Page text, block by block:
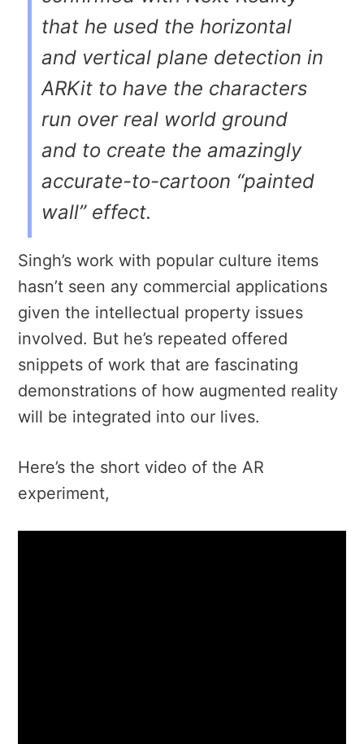
that he used the horizontal
and vertical plane detection in
ARKit to have the characters
run over real world ground
and to create the amazingly
accurate-to-cartoon “painted
wall” effect.
Singh’s work with popular culture items
hasn’t seen any commercial applications
given the intellectual property issues
involved. But he’s repeated offered
snippets of work that are fascinating
demonstrations of how augmented reality
will be integrated into our lives.
Here’s the short video of the AR
experiment,